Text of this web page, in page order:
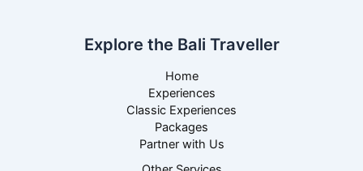
Explore the Bali Traveller
Home
Experiences
Classic Experiences
Packages
Partner with Us